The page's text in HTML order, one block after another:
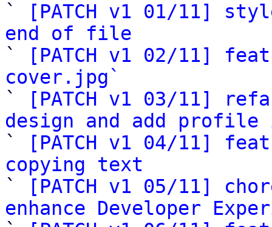
`
[PATCH v1 01/11]
end of file
`
[PATCH v1 02/11]
cover.jpg`
`
[PATCH v1 03/11]
design and add profile
`
[PATCH v1 04/11]
copying text
`
[PATCH v1 05/11]
enhance Developer